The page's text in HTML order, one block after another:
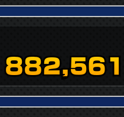
882,561